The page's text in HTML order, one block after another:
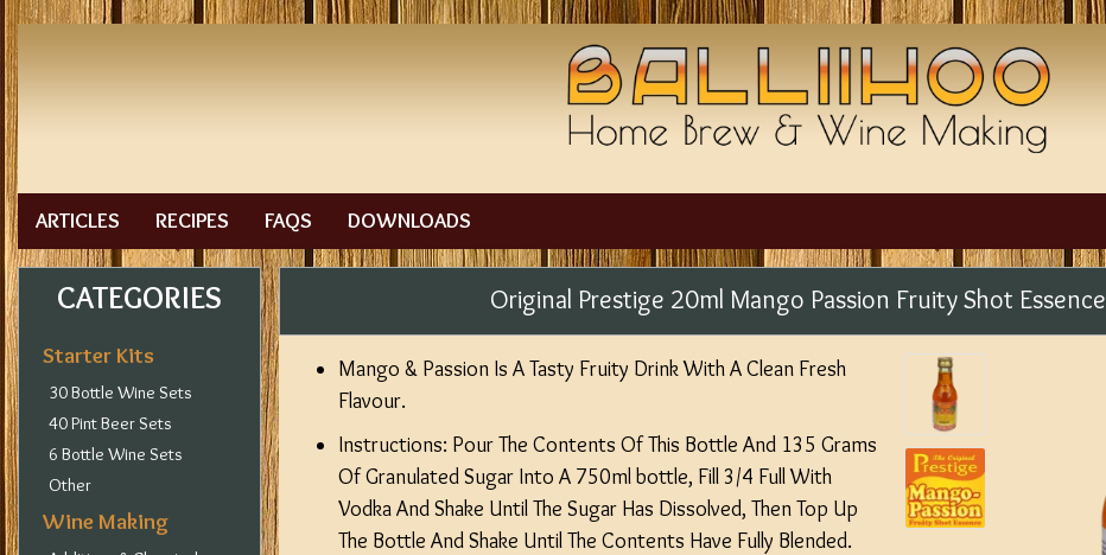
ARTICLES RECIPES FAQS DOWNLOADS
CATEGORIES
Starter Kits
30 Bottle Wine Sets
40 Pint Beer Sets
6 Bottle Wine Sets
Other
Wine Making
Original Prestige 20ml Mango Passion Fruity Shot Essence
Mango & Passion Is A Tasty Fruity Drink With A Clean Fresh
Flavour.
Instructions: Pour The Contents Of This Bottle And 135 Grams
Of Granulated Sugar Into A 750ml bottle, Fill 3/4 Full With
Vodka And Shake Until The Sugar Has Dissolved, Then Top Up
The Bottle And Shake Until The Contents Have Fully Blended.